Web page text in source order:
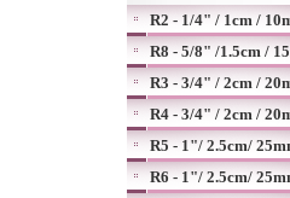
R2 - 1/4" / 1cm /
R8 - 5/8" /1.5cm /
R3 - 3/4" / 2cm /
R4 - 3/4" / 2cm /
R5 - 1"/ 2.5cm/
R6 - 1"/ 2.5cm/